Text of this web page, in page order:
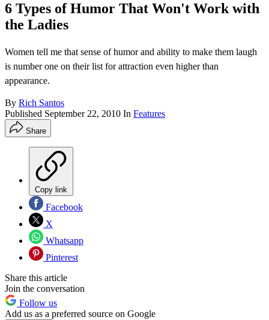
6 Types of Humor That Won't Work with
the Ladies
Women tell me that sense of humor and ability to make them laugh
is number one on their list for attraction even higher than
appearance.
By Rich Santos
Published September 22, 2010 In Features
Share
Copy link
Facebook
X
Whatsapp
Pinterest
Share this article
Join the conversation
Follow us
Add us as a preferred source on Google